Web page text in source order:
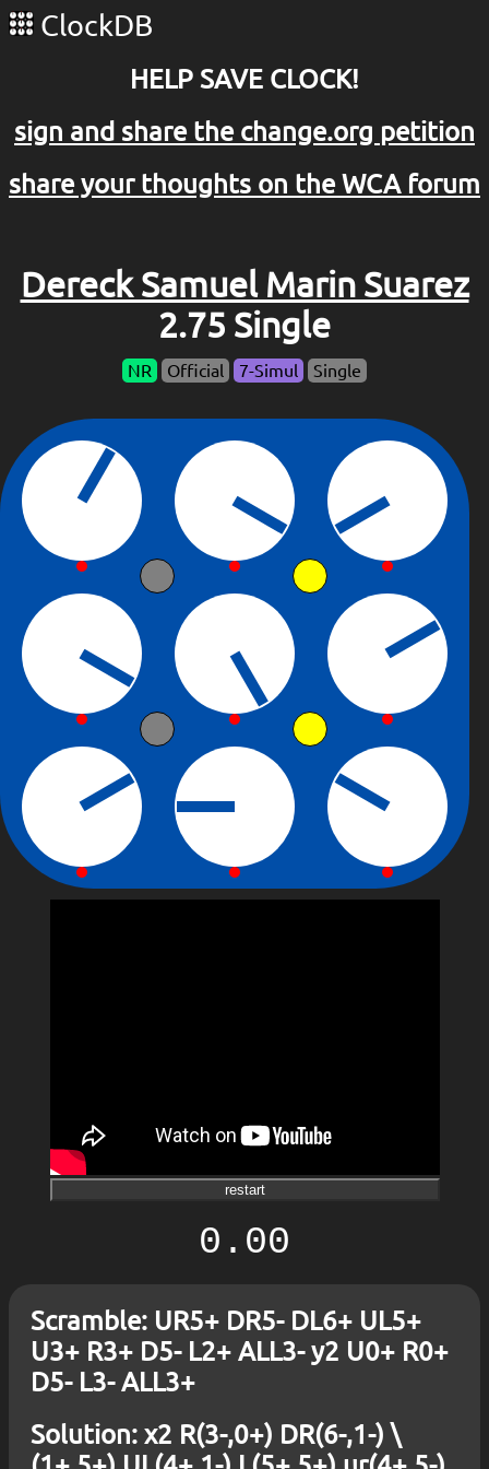
ClockDB
HELP SAVE CLOCK!
sign and share the change.org petition
share your thoughts on the WCA forum
Dereck Samuel Marin Suarez
2.75 Single
NR Official 7-Simul Single
restart
0.00
Scramble: UR5+ DR5- DL6+ UL5+
U3+ R3+ D5- L2+ ALL3- y2 U0+ R0+
D5- L3- ALL3+
Solution: x2 R(3-,0+) DR(6-,1-) \